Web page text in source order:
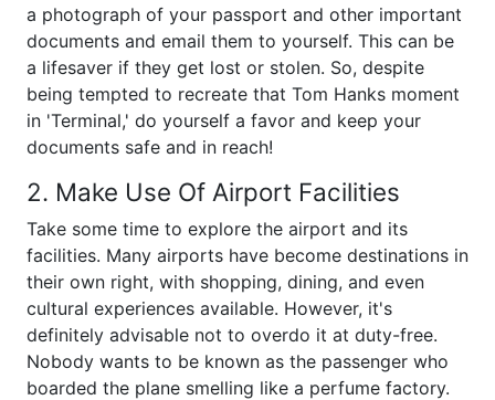
a photograph of your passport and other important
documents and email them to yourself. This can be
a lifesaver if they get lost or stolen. So, despite
being tempted to recreate that Tom Hanks moment
in 'Terminal,' do yourself a favor and keep your
documents safe and in reach!
2. Make Use Of Airport Facilities
Take some time to explore the airport and its
facilities. Many airports have become destinations in
their own right, with shopping, dining, and even
cultural experiences available. However, it's
definitely advisable not to overdo it at duty-free.
Nobody wants to be known as the passenger who
boarded the plane smelling like a perfume factory.